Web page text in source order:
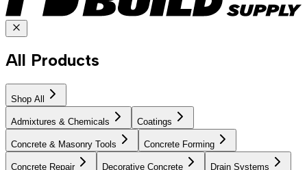
All Products
Shop All
Admixtures & Chemicals Coatings
Concrete & Masonry Tools Concrete Forming
Concrete Repair Decorative Concrete Drain Systems